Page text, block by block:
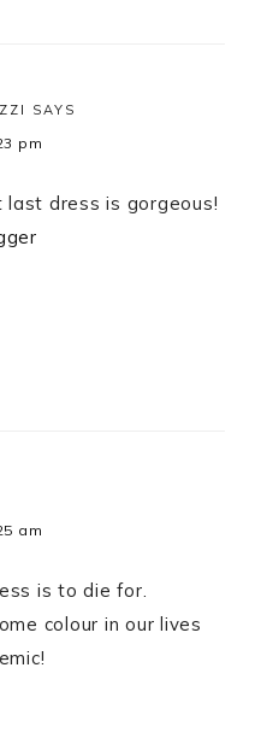
SAYS
pm
last dress is gorgeous!
am
is to die for.
colour in our lives